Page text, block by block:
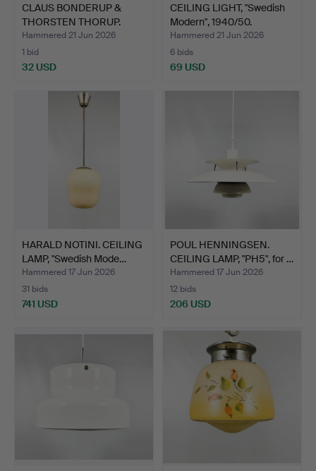
CLAUS BONDERUP &
THORSTEN THORUP.
CEILING …
Hammered 21 Jun 2026
1 bid
32 USD
CEILING LIGHT, "Swedish
Modern", 1940/50.
Hammered 21 Jun 2026
6 bids
69 USD
HARALD NOTINI. CEILING
LAMP, "Swedish Mode…
Hammered 17 Jun 2026
31 bids
741 USD
POUL HENNINGSEN.
CEILING LAMP, "PH5", for …
Hammered 17 Jun 2026
12 bids
206 USD